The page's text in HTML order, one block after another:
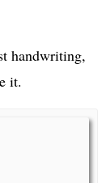
handwriting,
it.